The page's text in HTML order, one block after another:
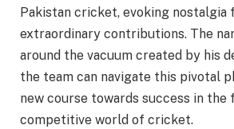
Pakistan cricket, evoking nostalgia
extraordinary contributions. The
around the vacuum created by his
the team can navigate this pivotal
new course towards success in the
competitive world of cricket.